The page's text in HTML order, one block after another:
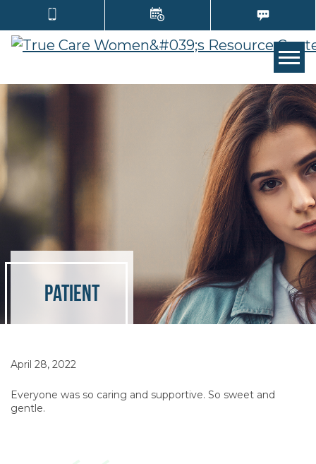
Patient
April 28, 2022
Everyone was so caring and supportive. So sweet and
gentle.